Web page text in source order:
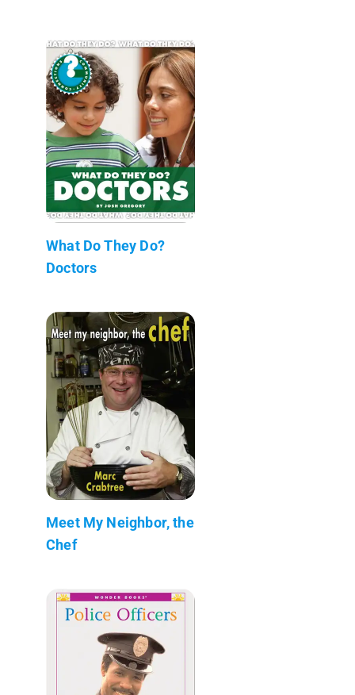
What Do They Do?
Doctors
Meet My Neighbor, the
Chef